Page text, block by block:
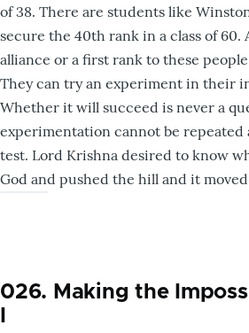
of 38. There are students like
secure the 40th rank in a class of 60.
alliance or a first rank to these
They can try an experiment in their
Whether it will succeed is never a
experimentation cannot be repeated
test. Lord Krishna desired to know
God and pushed the hill and it
026. Making the